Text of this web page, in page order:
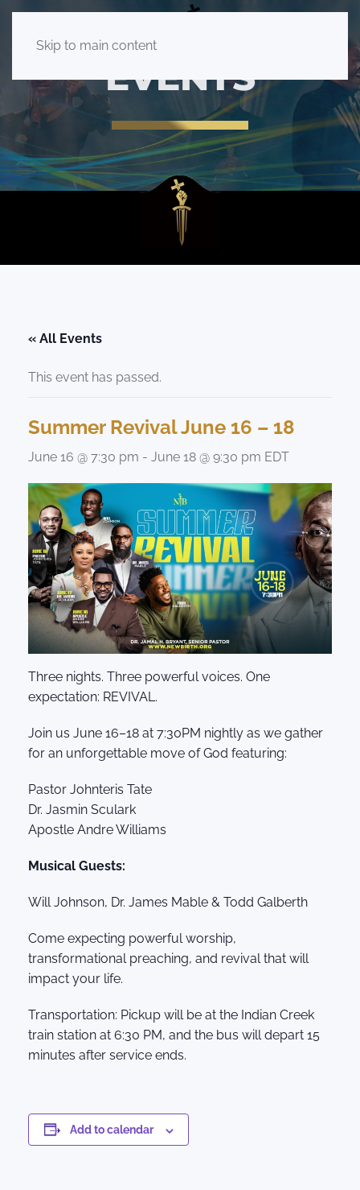
Skip to main content
EVENTS
« All Events
This event has passed.
Summer Revival June 16 – 18
June 16 @ 7:30 pm - June 18 @ 9:30 pm EDT
Three nights. Three powerful voices. One
expectation: REVIVAL.
Join us June 16–18 at 7:30PM nightly as we gather
for an unforgettable move of God featuring:
Pastor Johnteris Tate
Dr. Jasmin Sculark
Apostle Andre Williams
Musical Guests:
Will Johnson, Dr. James Mable & Todd Galberth
Come expecting powerful worship,
transformational preaching, and revival that will
impact your life.
Transportation: Pickup will be at the Indian Creek
train station at 6:30 PM, and the bus will depart 15
minutes after service ends.
Add to calendar